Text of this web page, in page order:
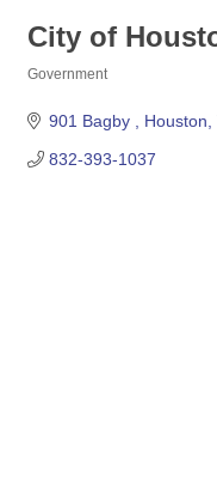
City of
Government
901 Bagby Houston
832-393-1037